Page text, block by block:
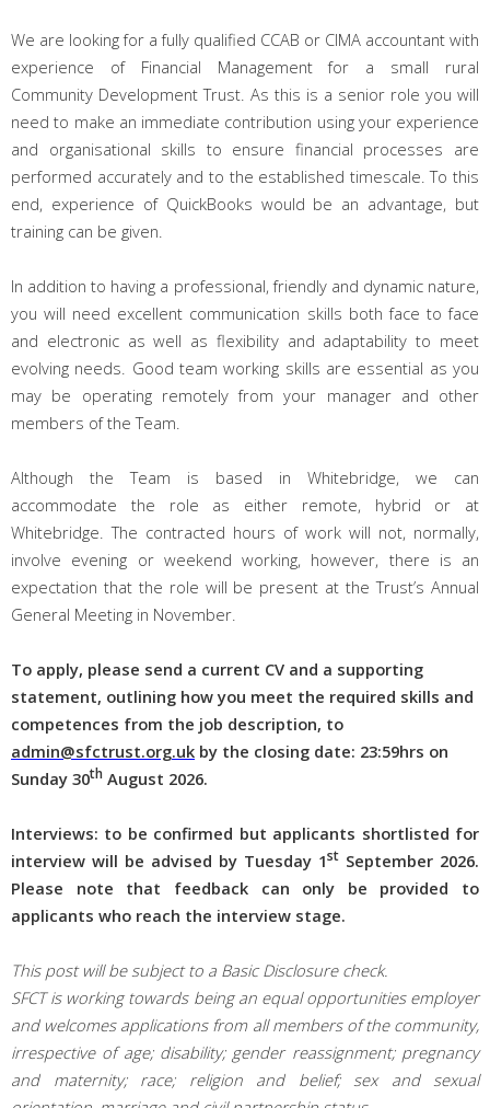
We are looking for a fully qualified CCAB or CIMA accountant with
experience of Financial Management for a small rural
Community Development Trust. As this is a senior role you will
need to make an immediate contribution using your experience
and organisational skills to ensure financial processes are
performed accurately and to the established timescale. To this
end, experience of QuickBooks would be an advantage, but
training can be given.
In addition to having a professional, friendly and dynamic nature,
you will need excellent communication skills both face to face
and electronic as well as flexibility and adaptability to meet
evolving needs. Good team working skills are essential as you
may be operating remotely from your manager and other
members of the Team.
Although the Team is based in Whitebridge, we can
accommodate the role as either remote, hybrid or at
Whitebridge. The contracted hours of work will not, normally,
involve evening or weekend working, however, there is an
expectation that the role will be present at the Trust’s Annual
General Meeting in November.
To apply, please send a current CV and a supporting
statement, outlining how you meet the required skills and
competences from the job description, to
admin@sfctrust.org.uk by the closing date: 23:59hrs on
Sunday 30th August 2026.
Interviews: to be confirmed but applicants shortlisted for
interview will be advised by Tuesday 1st September 2026.
Please note that feedback can only be provided to
applicants who reach the interview stage.
This post will be subject to a Basic Disclosure check.
SFCT is working towards being an equal opportunities employer
and welcomes applications from all members of the community,
irrespective of age; disability; gender reassignment; pregnancy
and maternity; race; religion and belief; sex and sexual